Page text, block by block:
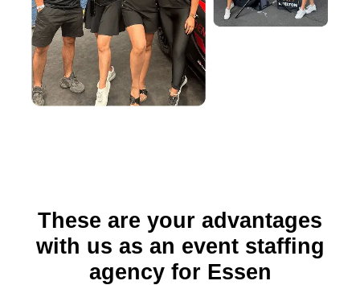
These are your advantages
with us as an event staffing
agency for Essen